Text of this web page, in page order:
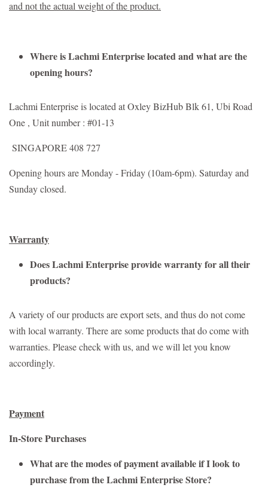
and not the actual weight of the product.
Where is Lachmi Enterprise located and what are the
opening hours?
Lachmi Enterprise is located at Oxley BizHub Blk 61, Ubi Road
One , Unit number : #01-13
SINGAPORE 408 727
Opening hours are Monday - Friday (10am-6pm). Saturday and
Sunday closed.
Warranty
Does Lachmi Enterprise provide warranty for all their
products?
A variety of our products are export sets, and thus do not come
with local warranty. There are some products that do come with
warranties. Please check with us, and we will let you know
accordingly.
Payment
In-Store Purchases
What are the modes of payment available if I look to
purchase from the Lachmi Enterprise Store?